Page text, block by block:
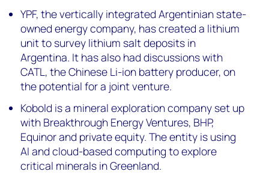
YPF, the vertically integrated Argentinian state-
owned energy company, has created a lithium
unit to survey lithium salt deposits in
Argentina. It has also had discussions with
CATL, the Chinese Li-ion battery producer, on
the potential for a joint venture.
Kobold is a mineral exploration company set up
with Breakthrough Energy Ventures, BHP,
Equinor and private equity. The entity is using
AI and cloud-based computing to explore
critical minerals in Greenland.